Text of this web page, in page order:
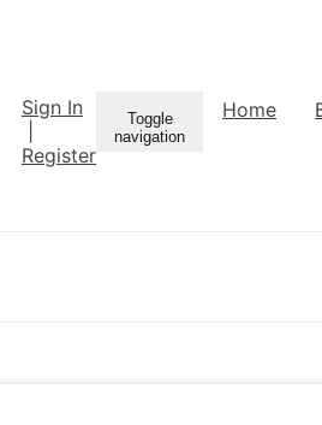
Sign In
Register
Toggle
navigation
Home